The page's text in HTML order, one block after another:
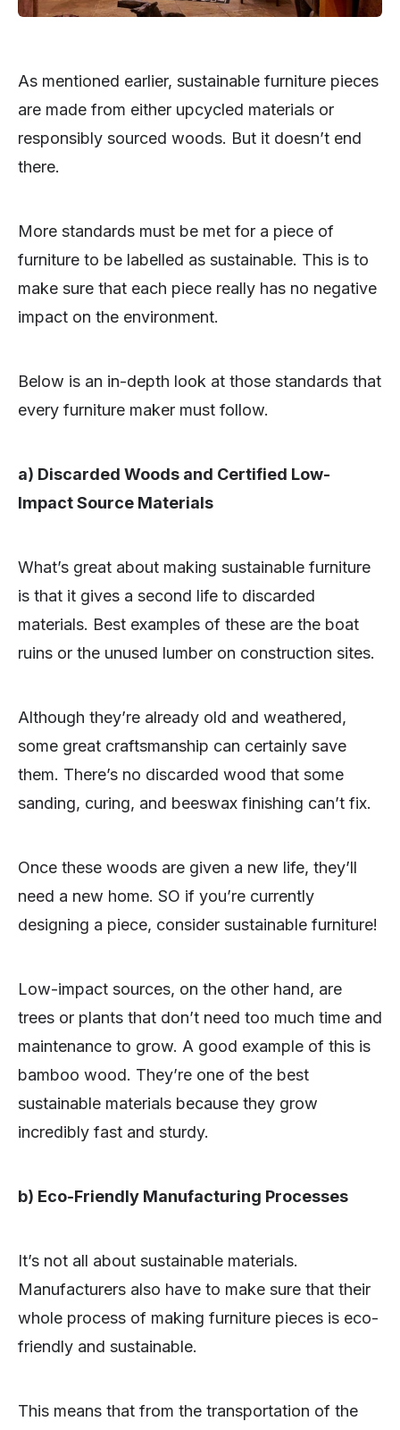
As mentioned earlier, sustainable furniture pieces
are made from either upcycled materials or
responsibly sourced woods. But it doesn’t end
there.
More standards must be met for a piece of
furniture to be labelled as sustainable. This is to
make sure that each piece really has no negative
impact on the environment.
Below is an in-depth look at those standards that
every furniture maker must follow.
a) Discarded Woods and Certified Low-
Impact Source Materials
What’s great about making sustainable furniture
is that it gives a second life to discarded
materials. Best examples of these are the boat
ruins or the unused lumber on construction sites.
Although they’re already old and weathered,
some great craftsmanship can certainly save
them. There’s no discarded wood that some
sanding, curing, and beeswax finishing can’t fix.
Once these woods are given a new life, they’ll
need a new home. SO if you’re currently
designing a piece, consider sustainable furniture!
Low-impact sources, on the other hand, are
trees or plants that don’t need too much time and
maintenance to grow. A good example of this is
bamboo wood. They’re one of the best
sustainable materials because they grow
incredibly fast and sturdy.
b) Eco-Friendly Manufacturing Processes
It’s not all about sustainable materials.
Manufacturers also have to make sure that their
whole process of making furniture pieces is eco-
friendly and sustainable.
This means that from the transportation of the